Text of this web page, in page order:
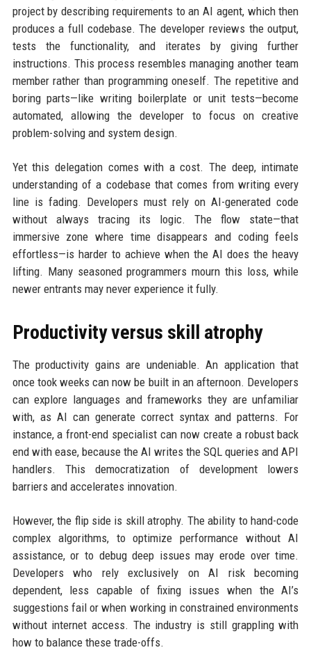
project by describing requirements to an AI agent, which then
produces a full codebase. The developer reviews the output,
tests the functionality, and iterates by giving further
instructions. This process resembles managing another team
member rather than programming oneself. The repetitive and
boring parts—like writing boilerplate or unit tests—become
automated, allowing the developer to focus on creative
problem-solving and system design.
Yet this delegation comes with a cost. The deep, intimate
understanding of a codebase that comes from writing every
line is fading. Developers must rely on AI-generated code
without always tracing its logic. The flow state—that
immersive zone where time disappears and coding feels
effortless—is harder to achieve when the AI does the heavy
lifting. Many seasoned programmers mourn this loss, while
newer entrants may never experience it fully.
Productivity versus skill atrophy
The productivity gains are undeniable. An application that
once took weeks can now be built in an afternoon. Developers
can explore languages and frameworks they are unfamiliar
with, as AI can generate correct syntax and patterns. For
instance, a front-end specialist can now create a robust back
end with ease, because the AI writes the SQL queries and API
handlers. This democratization of development lowers
barriers and accelerates innovation.
However, the flip side is skill atrophy. The ability to hand-code
complex algorithms, to optimize performance without AI
assistance, or to debug deep issues may erode over time.
Developers who rely exclusively on AI risk becoming
dependent, less capable of fixing issues when the AI’s
suggestions fail or when working in constrained environments
without internet access. The industry is still grappling with
how to balance these trade-offs.